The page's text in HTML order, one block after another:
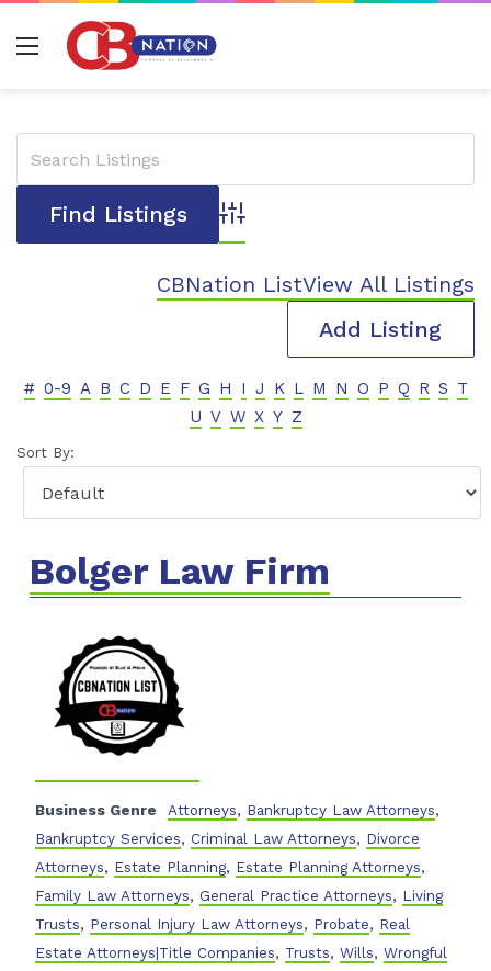
Menu
Advanced Search
CBNation ListView All Listings
Add Listing
# 0-9 A B C D E F G H I J K L M N O P Q R S T
U V W X Y Z
Sort By:
Bolger Law Firm
Business Genre Attorneys, Bankruptcy Law Attorneys,
Bankruptcy Services, Criminal Law Attorneys, Divorce
Attorneys, Estate Planning, Estate Planning Attorneys,
Family Law Attorneys, General Practice Attorneys, Living
Trusts, Personal Injury Law Attorneys, Probate, Real
Estate Attorneys|Title Companies, Trusts, Wills, Wrongful